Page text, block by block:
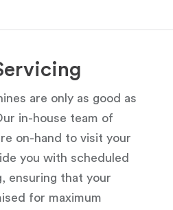
are only as good as
in-house team of
on-hand to visit your
you with scheduled
ensuring that your
for maximum